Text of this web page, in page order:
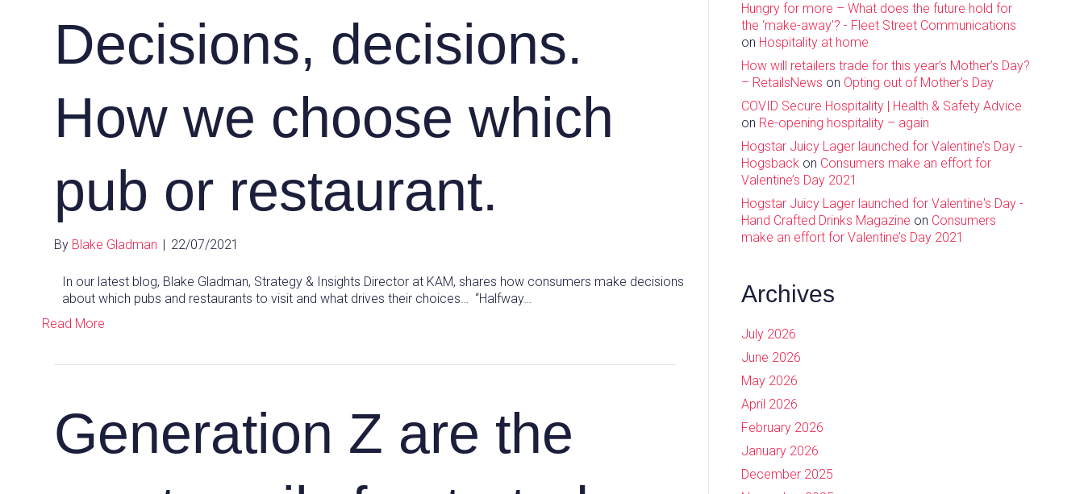
Decisions, decisions.
How we choose which
pub or restaurant.
By Blake Gladman | 22/07/2021
In our latest blog, Blake Gladman, Strategy & Insights Director at KAM, shares how consumers make decisions
about which pubs and restaurants to visit and what drives their choices… “Halfway…
Read More
Generation Z are the
Hungry for more – What does the future hold for
the ‘make-away’? - Fleet Street Communications
on Hospitality at home
How will retailers trade for this year’s Mother’s Day?
– RetailsNews on Opting out of Mother’s Day
COVID Secure Hospitality | Health & Safety Advice
on Re-opening hospitality – again
Hogstar Juicy Lager launched for Valentine’s Day -
Hogsbackon Consumers make an effort for
Valentine’s Day 2021
Hogstar Juicy Lager launched for Valentine's Day -
Hand Crafted Drinks Magazine on Consumers
make an effort for Valentine’s Day 2021
Archives
July 2026
June 2026
May 2026
April 2026
February 2026
January 2026
December 2025